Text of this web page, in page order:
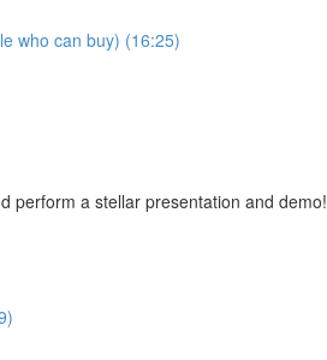
who can buy) (16:25)
perform a stellar presentation and demo!